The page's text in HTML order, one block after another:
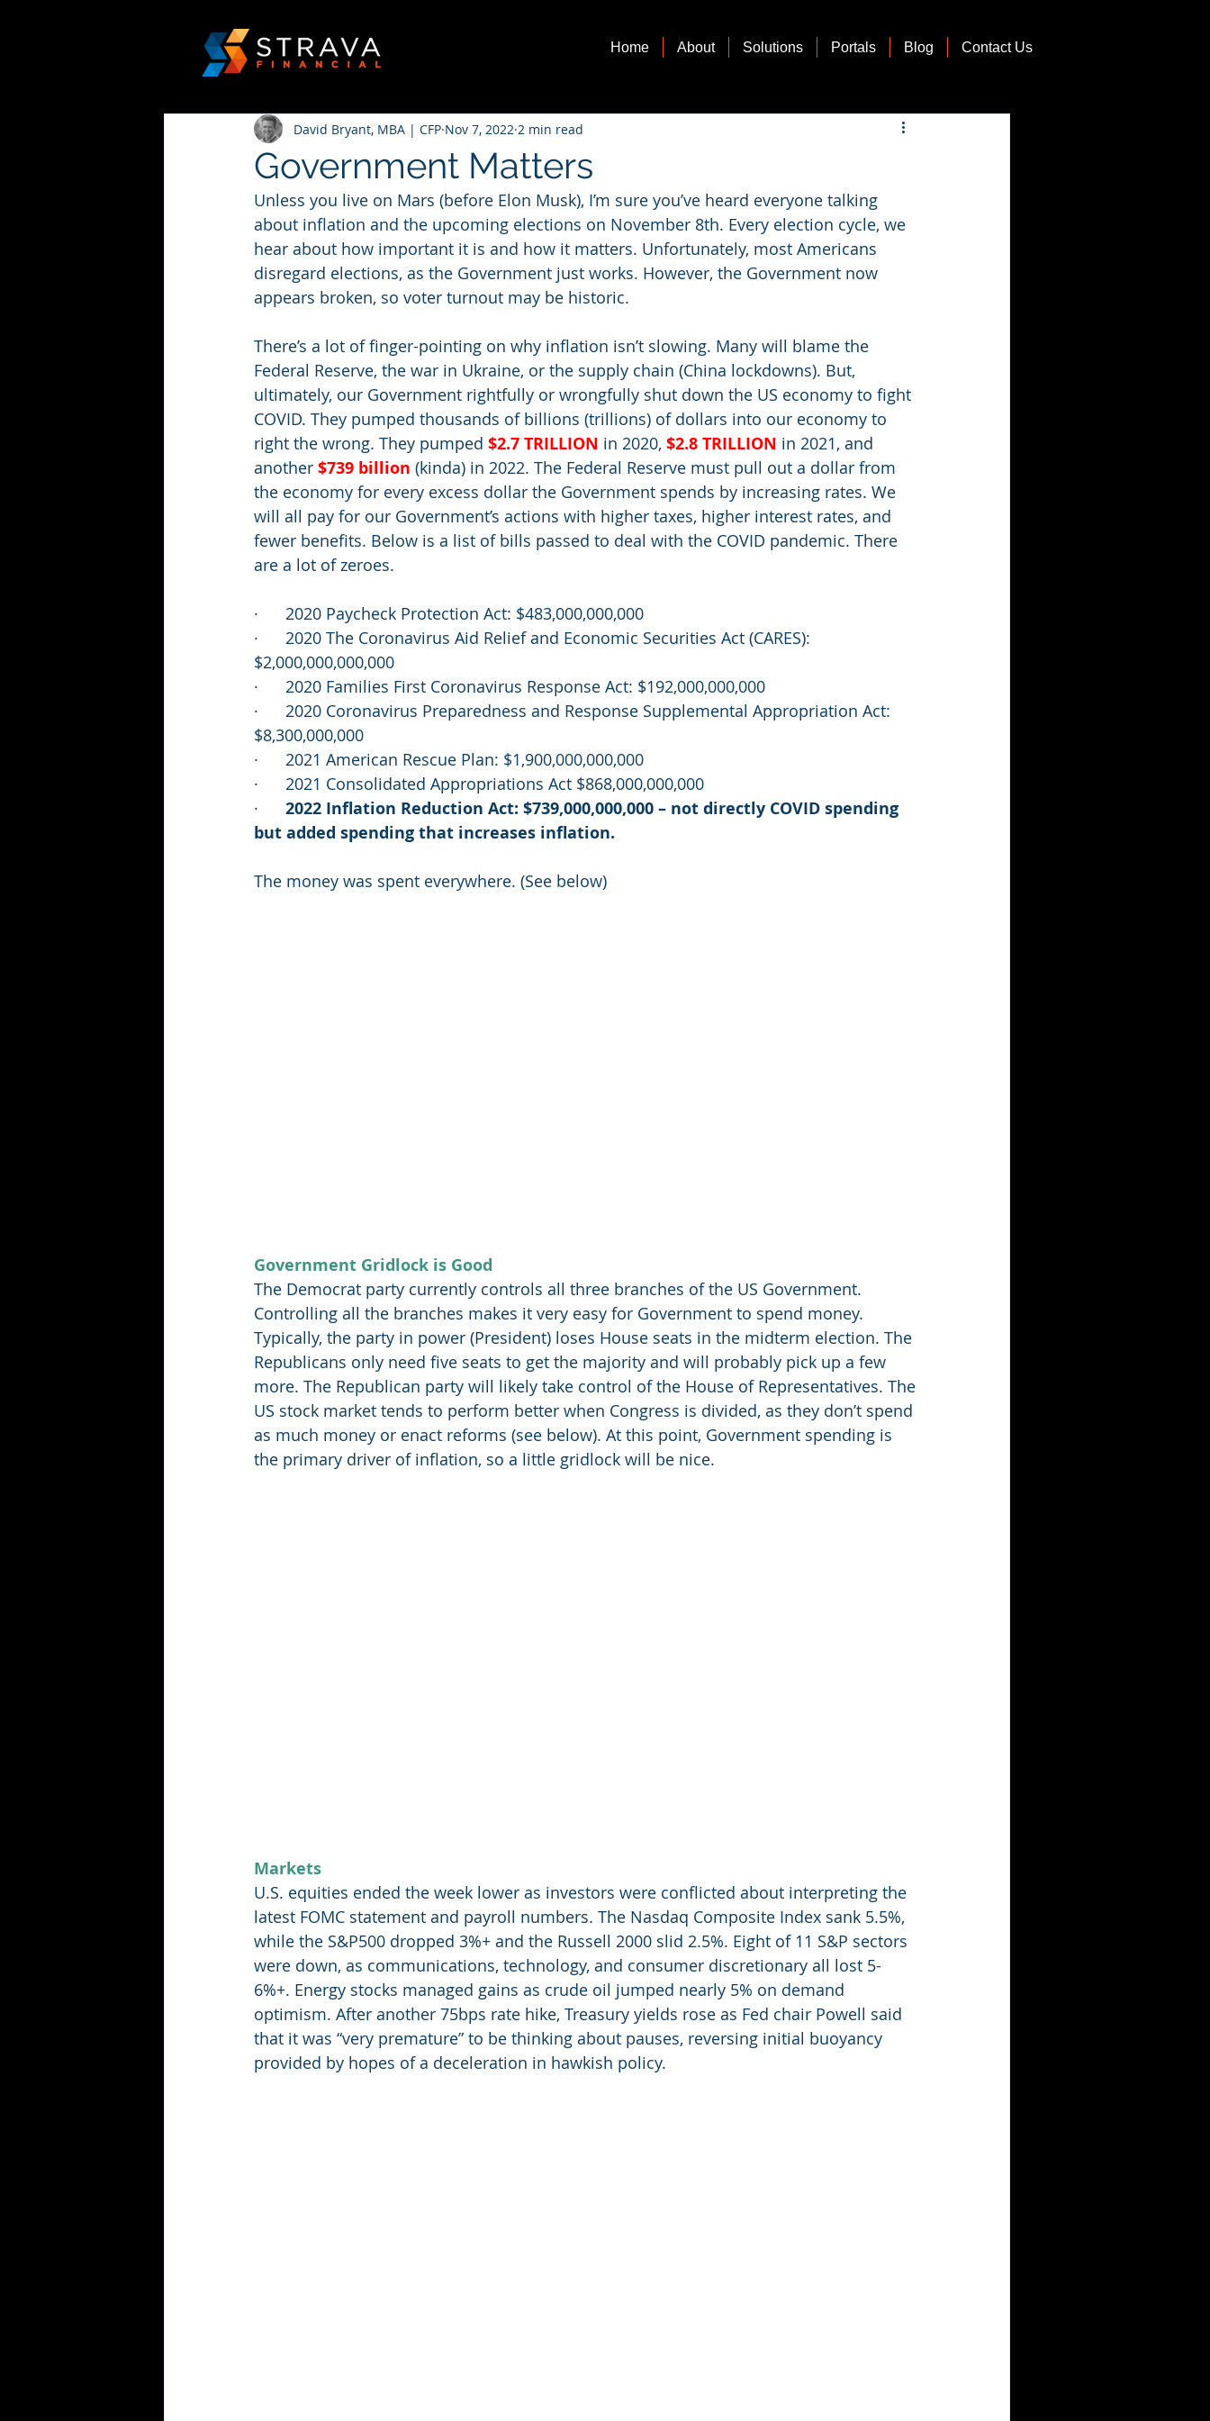
Home About Solutions Portals Blog Contact Us
Government Matters
David Bryant, MBA | CFP Nov 7, 2022 2 min read
Unless you live on Mars (before Elon Musk), I’m sure you’ve heard everyone talking
about inflation and the upcoming elections on November 8th. Every election cycle, we
hear about how important it is and how it matters. Unfortunately, most Americans
disregard elections, as the Government just works. However, the Government now
appears broken, so voter turnout may be historic.
There’s a lot of finger-pointing on why inflation isn’t slowing. Many will blame the
Federal Reserve, the war in Ukraine, or the supply chain (China lockdowns). But,
ultimately, our Government rightfully or wrongfully shut down the US economy to fight
COVID. They pumped thousands of billions (trillions) of dollars into our economy to
right the wrong. They pumped $2.7 TRILLION in 2020, $2.8 TRILLION in 2021, and
another $739 billion (kinda) in 2022. The Federal Reserve must pull out a dollar from
the economy for every excess dollar the Government spends by increasing rates. We
will all pay for our Government’s actions with higher taxes, higher interest rates, and
fewer benefits. Below is a list of bills passed to deal with the COVID pandemic. There
are a lot of zeroes.
·      2020 Paycheck Protection Act: $483,000,000,000
·      2020 The Coronavirus Aid Relief and Economic Securities Act (CARES):
$2,000,000,000,000
·      2020 Families First Coronavirus Response Act: $192,000,000,000
·      2020 Coronavirus Preparedness and Response Supplemental Appropriation Act:
$8,300,000,000
·      2021 American Rescue Plan: $1,900,000,000,000
·      2021 Consolidated Appropriations Act $868,000,000,000
· 2022 Inflation Reduction Act: $739,000,000,000 – not directly COVID spending
but added spending that increases inflation.
The money was spent everywhere. (See below)
Government Gridlock is Good
The Democrat party currently controls all three branches of the US Government.
Controlling all the branches makes it very easy for Government to spend money.
Typically, the party in power (President) loses House seats in the midterm election. The
Republicans only need five seats to get the majority and will probably pick up a few
more. The Republican party will likely take control of the House of Representatives. The
US stock market tends to perform better when Congress is divided, as they don’t spend
as much money or enact reforms (see below). At this point, Government spending is
the primary driver of inflation, so a little gridlock will be nice.
Markets
U.S. equities ended the week lower as investors were conflicted about interpreting the
latest FOMC statement and payroll numbers. The Nasdaq Composite Index sank 5.5%,
while the S&P500 dropped 3%+ and the Russell 2000 slid 2.5%. Eight of 11 S&P sectors
were down, as communications, technology, and consumer discretionary all lost 5-
6%+. Energy stocks managed gains as crude oil jumped nearly 5% on demand
optimism. After another 75bps rate hike, Treasury yields rose as Fed chair Powell said
that it was “very premature” to be thinking about pauses, reversing initial buoyancy
provided by hopes of a deceleration in hawkish policy.